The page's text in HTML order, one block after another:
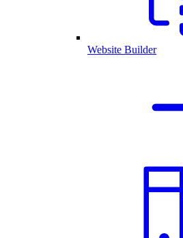
Website Builder